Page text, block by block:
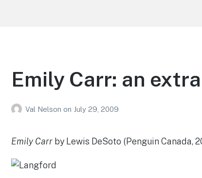
Emily Carr: an
Val Nelson on July 29, 2009
Emily Carrby Lewis DeSoto (Penguin Canada,